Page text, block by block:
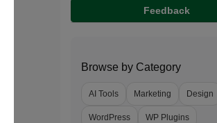
Feedback
Browse by Category
AI Tools Marketing Design
WordPress WP Plugins